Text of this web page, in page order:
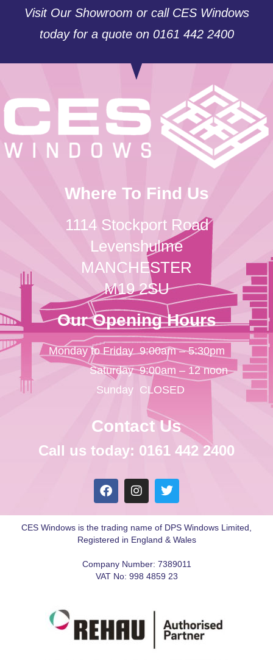
Visit Our Showroom or call CES Windows
today for a quote on 0161 442 2400
Where To Find Us
1114 Stockport Road
Levenshulme
MANCHESTER
M19 2SU
Our Opening Hours
Monday to Friday
Saturday
Sunday
9:00am – 5:30pm
9:00am – 12 noon
CLOSED
Contact Us
Call us today: 0161 442 2400
CES Windows is the trading name of DPS Windows Limited,
Registered in England & Wales
Company Number: 7389011
VAT No: 998 4859 23